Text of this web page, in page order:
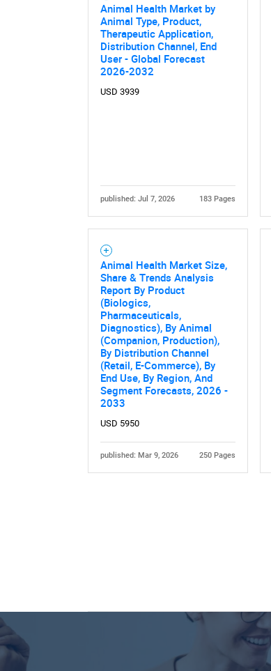
Animal Health Market by
Animal Type, Product,
Therapeutic Application,
Distribution Channel, End
User - Global Forecast
2026-2032
USD 3939
published: Jul 7, 2026 183 Pages
Animal Health Market Size,
Share & Trends Analysis
Report By Product
(Biologics,
Pharmaceuticals,
Diagnostics), By Animal
(Companion, Production),
By Distribution Channel
(Retail, E-Commerce), By
End Use, By Region, And
Segment Forecasts, 2026 -
2033
USD 5950
published: Mar 9, 2026 250 Pages